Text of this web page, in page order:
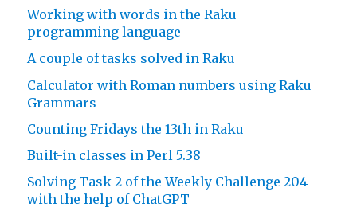
Working with words in the Raku
programming language
A couple of tasks solved in Raku
Calculator with Roman numbers using Raku
Grammars
Counting Fridays the 13th in Raku
Built-in classes in Perl 5.38
Solving Task 2 of the Weekly Challenge 204
with the help of ChatGPT